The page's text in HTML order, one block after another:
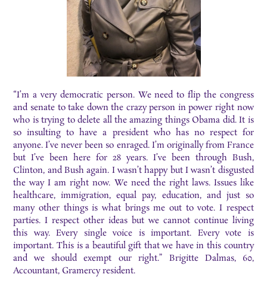
“I’m a very democratic person. We need to flip the congress
and senate to take down the crazy person in power right now
who is trying to delete all the amazing things Obama did. It is
so insulting to have a president who has no respect for
anyone. I’ve never been so enraged. I’m originally from France
but I’ve been here for 28 years. I’ve been through Bush,
Clinton, and Bush again. I wasn’t happy but I wasn’t disgusted
the way I am right now. We need the right laws. Issues like
healthcare, immigration, equal pay, education, and just so
many other things is what brings me out to vote. I respect
parties. I respect other ideas but we cannot continue living
this way. Every single voice is important. Every vote is
important. This is a beautiful gift that we have in this country
and we should exempt our right.” Brigitte Dalmas, 60,
Accountant, Gramercy resident.